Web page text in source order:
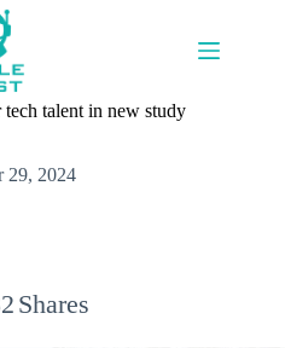
talent in new study
29, 2024
Shares